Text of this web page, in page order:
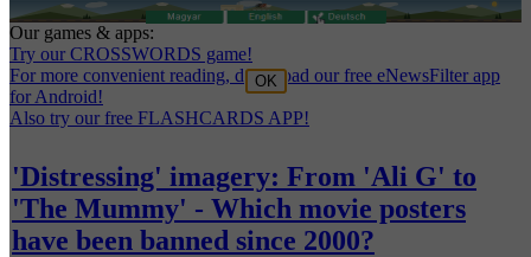
Our games & apps:
Try our CROSSWORDS game!
For more convenient reading, download our free eNewsFilter app
for Android!
Also try our free FLASHCARDS APP!
'Distressing' imagery: From 'Ali G' to
'The Mummy' - Which movie posters
have been banned since 2000?
OK